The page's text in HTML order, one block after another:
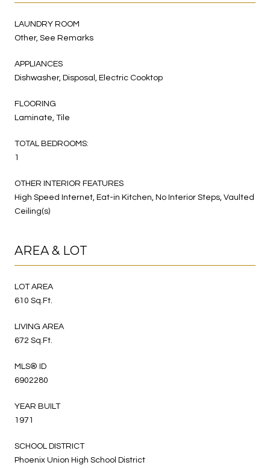
LAUNDRY ROOM
Other, See Remarks
APPLIANCES
Dishwasher, Disposal, Electric Cooktop
FLOORING
Laminate, Tile
TOTAL BEDROOMS:
1
OTHER INTERIOR FEATURES
High Speed Internet, Eat-in Kitchen, No Interior Steps, Vaulted
Ceiling(s)
AREA & LOT
LOT AREA
610 Sq.Ft.
LIVING AREA
672 Sq.Ft.
MLS® ID
6902280
YEAR BUILT
1971
SCHOOL DISTRICT
Phoenix Union High School District